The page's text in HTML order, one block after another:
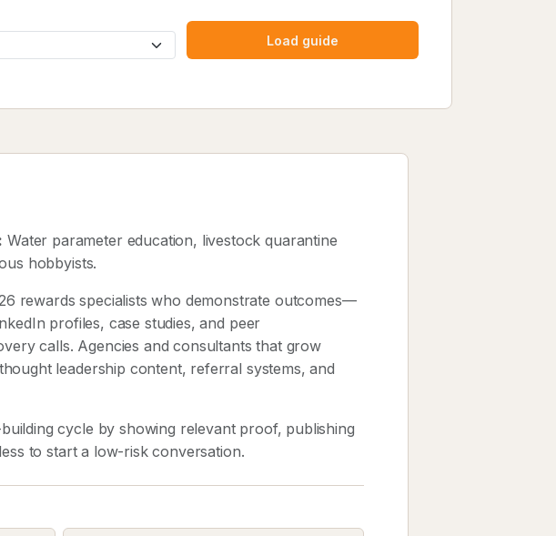
Load guide
Water parameter education, livestock quarantine
hobbyists.
rewards specialists who demonstrate outcomes—
profiles, case studies, and peer
calls. Agencies and consultants that grow
leadership content, referral systems, and
cycle by showing relevant proof, publishing
to start a low-risk conversation.